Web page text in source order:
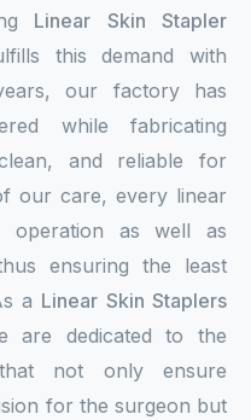
Linear Skin Stapler
this demand with
our factory has
while fabricating
and reliable for
our care, every linear
operation as well as
ensuring the least
a Linear Skin Staplers
are dedicated to the
not only ensure
for the surgeon but